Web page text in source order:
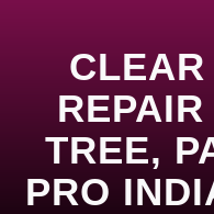
TREE,
PRO